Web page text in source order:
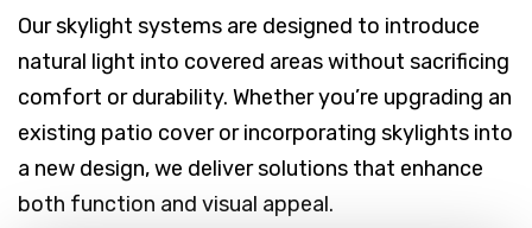
Our skylight systems are designed to introduce
natural light into covered areas without sacrificing
comfort or durability. Whether you’re upgrading an
existing patio cover or incorporating skylights into
a new design, we deliver solutions that enhance
both function and visual appeal.